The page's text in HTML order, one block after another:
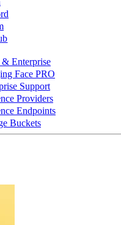
& Enterprise
Face PRO
Support
Providers
Endpoints
Buckets